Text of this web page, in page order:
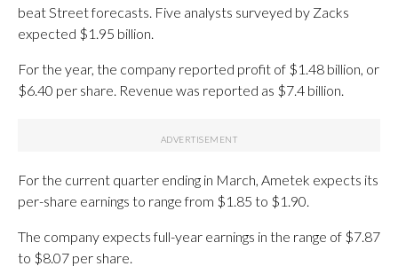
beat Street forecasts. Five analysts surveyed by Zacks
expected $1.95 billion.
For the year, the company reported profit of $1.48 billion, or
$6.40 per share. Revenue was reported as $7.4 billion.
For the current quarter ending in March, Ametek expects its
per-share earnings to range from $1.85 to $1.90.
The company expects full-year earnings in the range of $7.87
to $8.07 per share.